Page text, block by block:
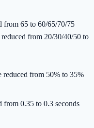
from 65 to 60/65/70/75
from 20/30/40/50 to
reduced from 50% to 35%
from 0.35 to 0.3 seconds